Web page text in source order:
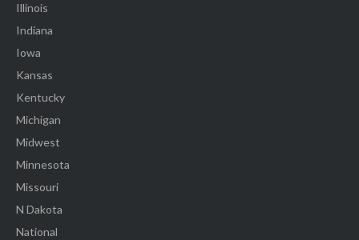
Illinois
Indiana
Iowa
Kansas
Kentucky
Michigan
Midwest
Minnesota
Missouri
N Dakota
National